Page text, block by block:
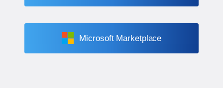
Microsoft Marketplace